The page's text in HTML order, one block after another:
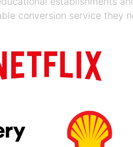
conversion service they